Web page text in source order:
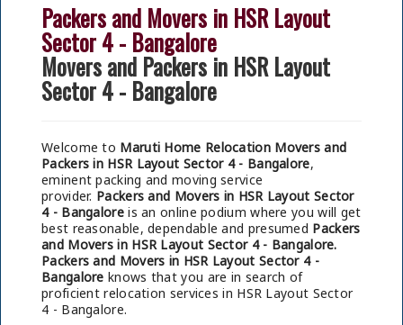
Packers and Movers in HSR Layout
Sector 4 - Bangalore
Movers and Packers in HSR Layout
Sector 4 - Bangalore
Welcome to Maruti Home Relocation Movers and
Packers in HSR Layout Sector 4 - Bangalore,
eminent packing and moving service
provider. Packers and Movers in HSR Layout Sector
4 - Bangaloreis an online podium where you will get
best reasonable, dependable and presumed Packers
and Movers in HSR Layout Sector 4 - Bangalore.
Packers and Movers in HSR Layout Sector 4 -
Bangalore knows that you are in search of
proficient relocation services in HSR Layout Sector
4 - Bangalore.